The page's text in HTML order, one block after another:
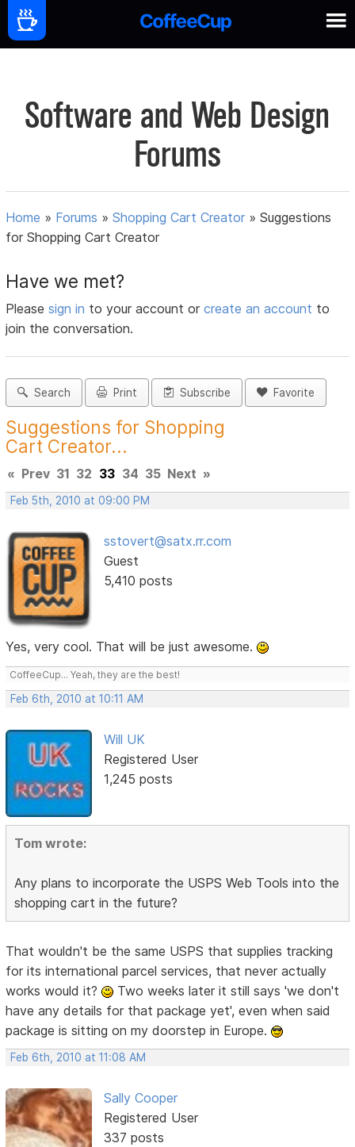
Software and Web Design
Forums
Home » Forums »Shopping Cart Creator »Suggestions
for Shopping Cart Creator
Have we met?
Pleasesign in to your account orcreate an account to
join the conversation.
Search Print Subscribe Favorite
Suggestions for Shopping
Cart Creator...
« Prev 31 32 33 34 35 Next »
Feb 5th, 2010 at 09:00 PM
sstovert@satx.rr.com
Guest
5,410 posts
Yes, very cool. That will be just awesome.
CoffeeCup... Yeah, they are the best!
Feb 6th, 2010 at 10:11 AM
Will UK
Registered User
1,245 posts
Tom wrote:
Any plans to incorporate the USPS Web Tools into the
shopping cart in the future?
That wouldn't be the same USPS that supplies tracking
for its international parcel services, that never actually
works would it?
Two weeks later it still says 'we don't
have any details for that package yet', even when said
package is sitting on my doorstep in Europe.
Feb 6th, 2010 at 11:08 AM
Sally Cooper
Registered User
337 posts